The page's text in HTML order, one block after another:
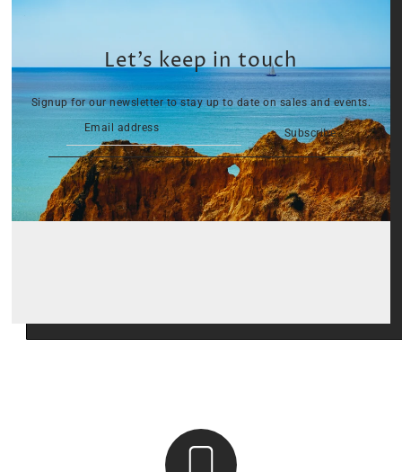
Let’s keep in touch
Signup for our newsletter to stay up to date on sales and events.
Subscribe